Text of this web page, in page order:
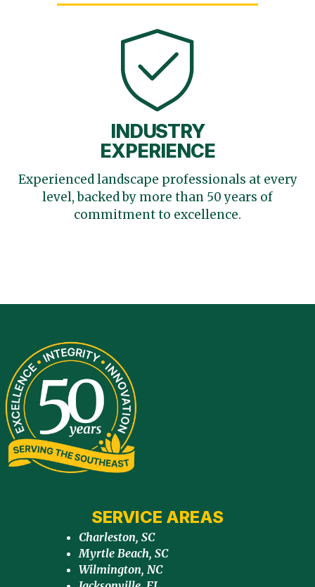
INDUSTRY
EXPERIENCE
Experienced landscape professionals at every
level,backed by more than 50 years of
commitment to excellence.
SERVICE AREAS
Charleston, SC
Myrtle Beach, SC
Wilmington, NC